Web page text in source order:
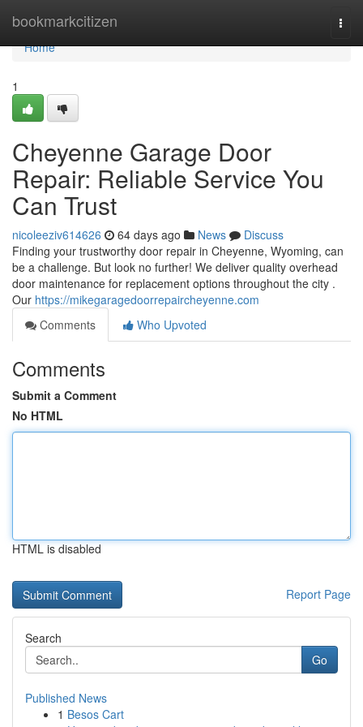
bookmarkcitizen
Home
Home
1
Cheyenne Garage Door
Repair: Reliable Service You
Can Trust
nicoleeziv614626 64 days ago News
Discuss
Finding your trustworthy door repair in Cheyenne, Wyoming, can
be a challenge. But look no further! We deliver quality overhead
door maintenance for replacement options throughout the city .
Our https://mikegaragedoorrepaircheyenne.com
Comments
Who Upvoted
Comments
Submit a Comment
No HTML
HTML is disabled
Report Page
Search
Go
Published News
1 Besos Cart